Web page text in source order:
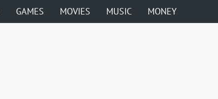
GAMES MOVIES MUSIC MONEY